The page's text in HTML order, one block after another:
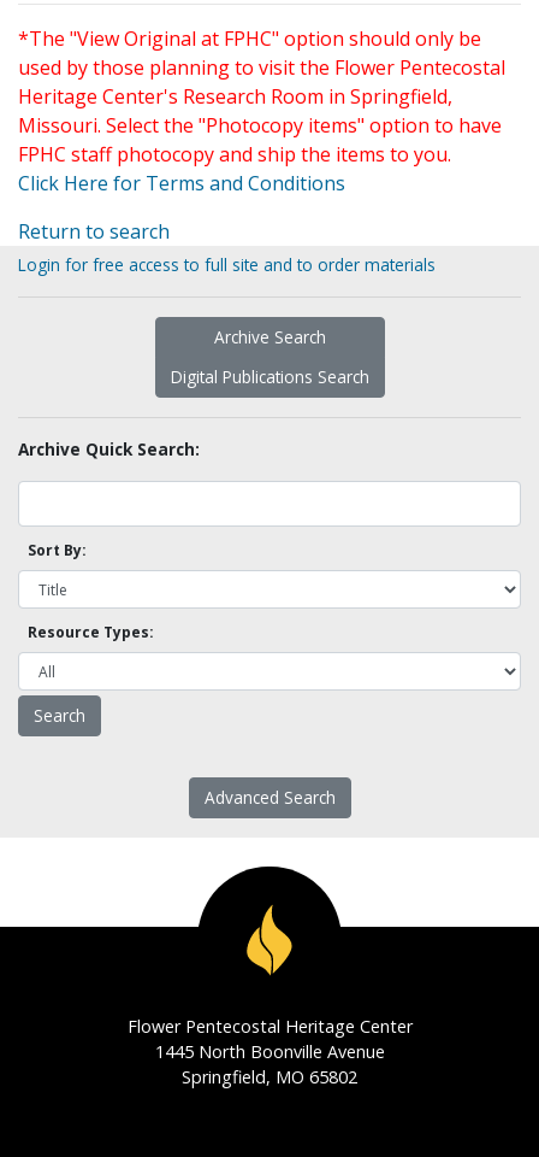
*The "View Original at FPHC" option should only be
used by those planning to visit the Flower Pentecostal
Heritage Center's Research Room in Springfield,
Missouri. Select the "Photocopy items" option to have
FPHC staff photocopy and ship the items to you.
Click Here for Terms and Conditions
Return to search
Login for free access to full site and to order materials
Archive Search
Digital Publications Search
Archive Quick Search:
Sort By:
Resource Types:
Advanced Search
Flower Pentecostal Heritage Center
1445 North Boonville Avenue
Springfield, MO 65802